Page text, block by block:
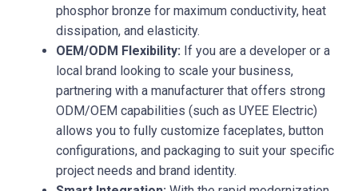
phosphor bronze for maximum conductivity, heat
dissipation, and elasticity.
OEM/ODM Flexibility: If you are a developer or a
local brand looking to scale your business,
partnering with a manufacturer that offers strong
ODM/OEM capabilities (such as UYEE Electric)
allows you to fully customize faceplates, button
configurations, and packaging to suit your specific
project needs and brand identity.